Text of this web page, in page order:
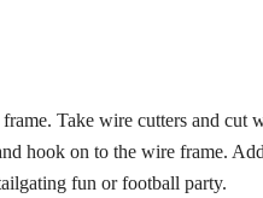
Take wire cutters and cut
hook on to the wire frame.
fun or football party.